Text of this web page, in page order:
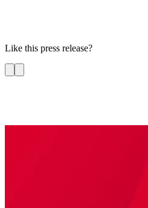
Like this press release?